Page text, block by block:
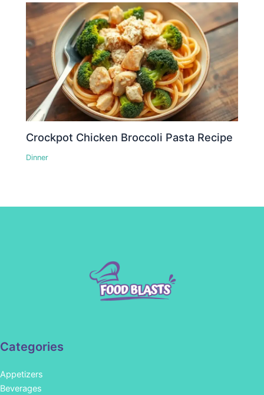
Crockpot Chicken Broccoli Pasta Recipe
Dinner
Categories
Appetizers
Beverages